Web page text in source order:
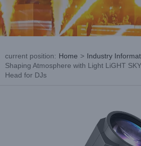
current position: Home > Industry
Shaping Atmosphere with Light LiGHT
Head for DJs